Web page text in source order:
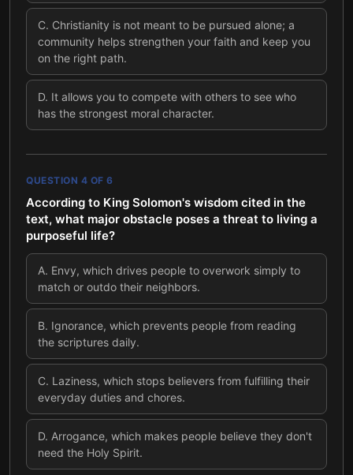
C. Christianity is not meant to be pursued alone; a
community helps strengthen your faith and keep you
on the right path.
D. It allows you to compete with others to see who
has the strongest moral character.
QUESTION 4 OF 6
According to King Solomon's wisdom cited in the
text, what major obstacle poses a threat to living a
purposeful life?
A. Envy, which drives people to overwork simply to
match or outdo their neighbors.
B. Ignorance, which prevents people from reading
the scriptures daily.
C. Laziness, which stops believers from fulfilling their
everyday duties and chores.
D. Arrogance, which makes people believe they don't
need the Holy Spirit.